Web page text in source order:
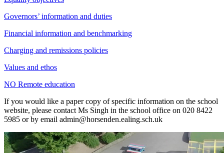
Governors’ information and duties
Financial information and benchmarking
Charging and remissions policies
Values and ethos
NO Remote education
If you would like a paper copy of specific information on the school
website, please contact Ms Singh in the school office on 020 8422
5985 or by email admin@horsenden.ealing.sch.uk